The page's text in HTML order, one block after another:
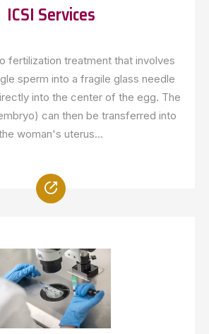
ICSI Services
fertilization treatment that involves
sperm into a fragile glass needle
into the center of the egg. The
can then be transferred into
woman's uterus...